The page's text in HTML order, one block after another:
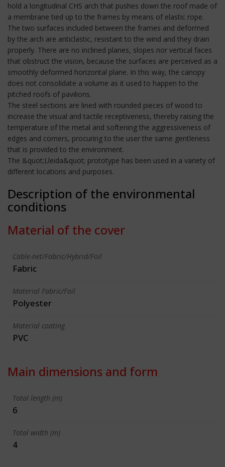
hold a longitudinal CHS arch that pushes down the roof made of
a membrane tied up to the frames by means of elastic rope.
The two surfaces included between the frames and deformed
by the arch are anticlastic, resistant to the wind and they drain
properly. There are no inclined planes, slopes nor vertical faces
that obstruct the vision, because the surfaces are perceived as a
smoothly deformed horizontal plane. In this way, the canopy
does not consolidate a volume as it used to happen to the
pitched roofs of pavilions.
The steel sections are lined with rounded pieces of wood to
increase the visual and tactile receptiveness, thereby raising the
temperature of the metal and softening the aggressiveness of
edges and corners, procuring to the user the same gentleness
that is provided to the environment.
The &quot;Lleida&quot; prototype has been used in a variety of
different locations and purposes.
Description of the environmental
conditions
Material of the cover
Cable-net/Fabric/Hybrid/Foil
Fabric
Material Fabric/Foil
Polyester
Material coating
PVC
Main dimensions and form
Total length (m)
6
Total width (m)
4